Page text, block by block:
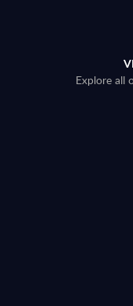
Explore all